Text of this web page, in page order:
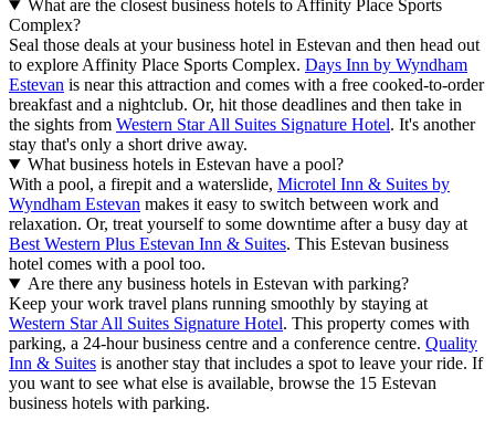
What are the closest business hotels to Affinity Place Sports
Complex?
Seal those deals at your business hotel in Estevan and then head out
to explore Affinity Place Sports Complex. Days Inn by Wyndham
Estevan is near this attraction and comes with a free cooked-to-order
breakfast and a nightclub. Or, hit those deadlines and then take in
the sights from Western Star All Suites Signature Hotel. It's another
stay that's only a short drive away.
What business hotels in Estevan have a pool?
With a pool, a firepit and a waterslide, Microtel Inn & Suites by
Wyndham Estevan makes it easy to switch between work and
relaxation. Or, treat yourself to some downtime after a busy day at
Best Western Plus Estevan Inn & Suites. This Estevan business
hotel comes with a pool too.
Are there any business hotels in Estevan with parking?
Keep your work travel plans running smoothly by staying at
Western Star All Suites Signature Hotel. This property comes with
parking, a 24-hour business centre and a conference centre. Quality
Inn & Suites is another stay that includes a spot to leave your ride. If
you want to see what else is available, browse the 15 Estevan
business hotels with parking.